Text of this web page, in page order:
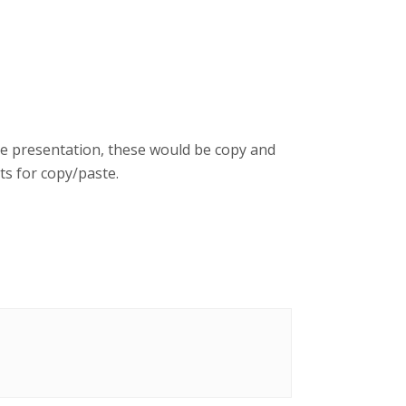
presentation, these would be copy and
for copy/paste.